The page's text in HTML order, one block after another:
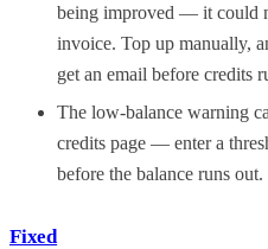
being improved — it could
invoice. Top up manually,
get an email before credits
The low-balance warning
credits page — enter a
before the balance runs out.
Fixed